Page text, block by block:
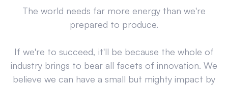
The world needs far more energy than we're
prepared to produce.
If we're to succeed, it'll be because the whole of
industry brings to bear all facets of innovation. We
believe we can have a small but mighty impact by